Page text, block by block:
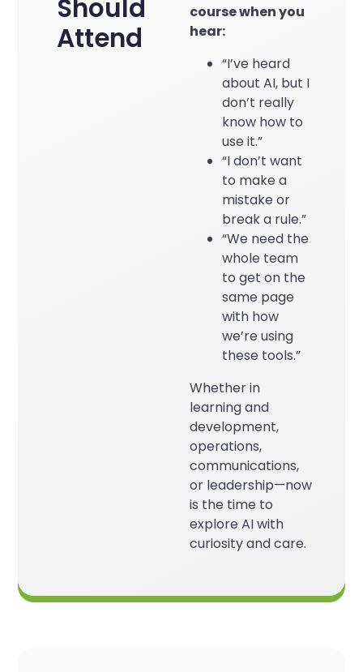
Should
Attend
course when you
hear:
“I’ve heard
about AI, but I
don’t really
know how to
use it.”
“I don’t want
to make a
mistake or
break a rule.”
“We need the
whole team
to get on the
same page
with how
we’re using
these tools.”
Whether in
learning and
development,
operations,
communications,
or leadership—now
is the time to
explore AI with
curiosity and care.